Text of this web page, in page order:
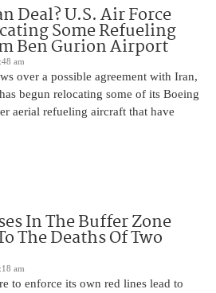
Deal? U.S. Air Force
Some Refueling
Ben Gurion Airport
am
over a possible agreement with Iran,
begun relocating some of its Boeing
aerial refueling aircraft that have
In The Buffer Zone
The Deaths Of Two
am
to enforce its own red lines lead to